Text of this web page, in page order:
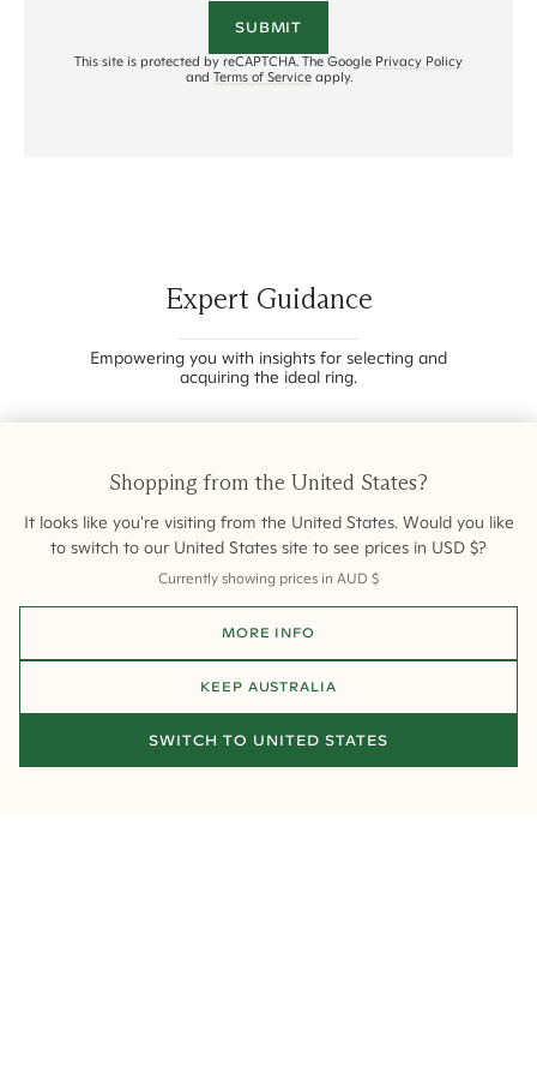
SUBMIT
This site is protected by reCAPTCHA. The Google Privacy Policy
and Terms of Serviceapply.
Expert Guidance
Empowering you with insights for selecting and
acquiring the ideal ring.
Shopping from the United States?
It looks like you're visiting from the United States. Would you like
to switch to our United States site to see prices in USD $?
Currently showing prices in AUD $
MORE INFO
KEEP AUSTRALIA
SWITCH TO UNITED STATES